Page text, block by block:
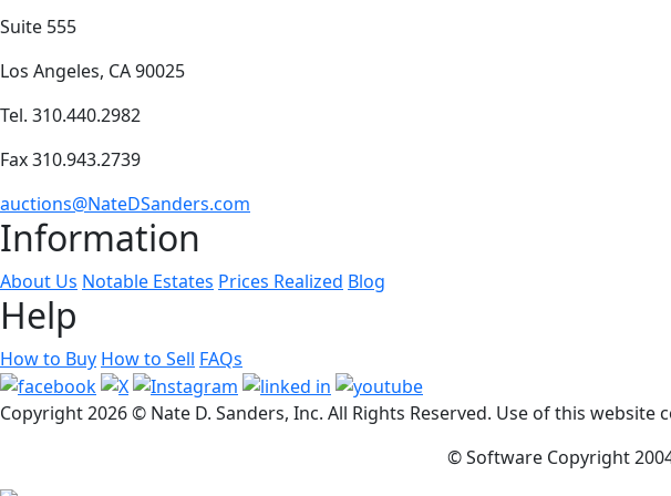
Suite 555
Los Angeles, CA 90025
Tel. 310.440.2982
Fax 310.943.2739
auctions@NateDSanders.com
Information
About Us Notable Estates Prices Realized Blog
Help
How to Buy How to Sell FAQs
Copyright2026 © Nate D. Sanders, Inc. All Rights Reserved. Use of this
© Software Copyright